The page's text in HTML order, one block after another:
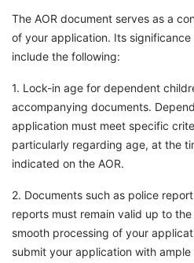
The AOR document serves as a
of your application. Its
include the following:
1. Lock-in age for dependent
accompanying documents.
application must meet specific
particularly regarding age, at the
indicated on the AOR.
2. Documents such as police
reports must remain valid up to
smooth processing of your
submit your application with